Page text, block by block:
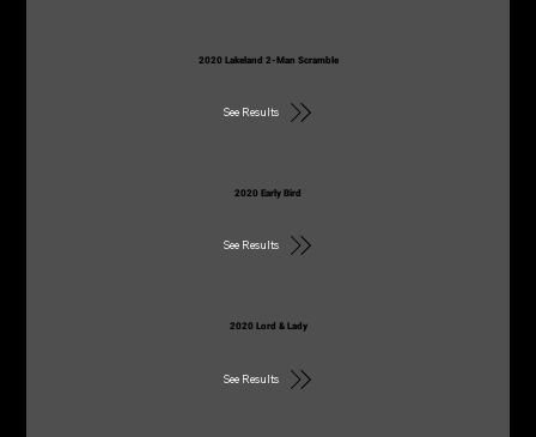
See Results
2020 Lakeland 2-Man Scramble
See Results
2020 Early Bird
See Results
2020 Lord & Lady